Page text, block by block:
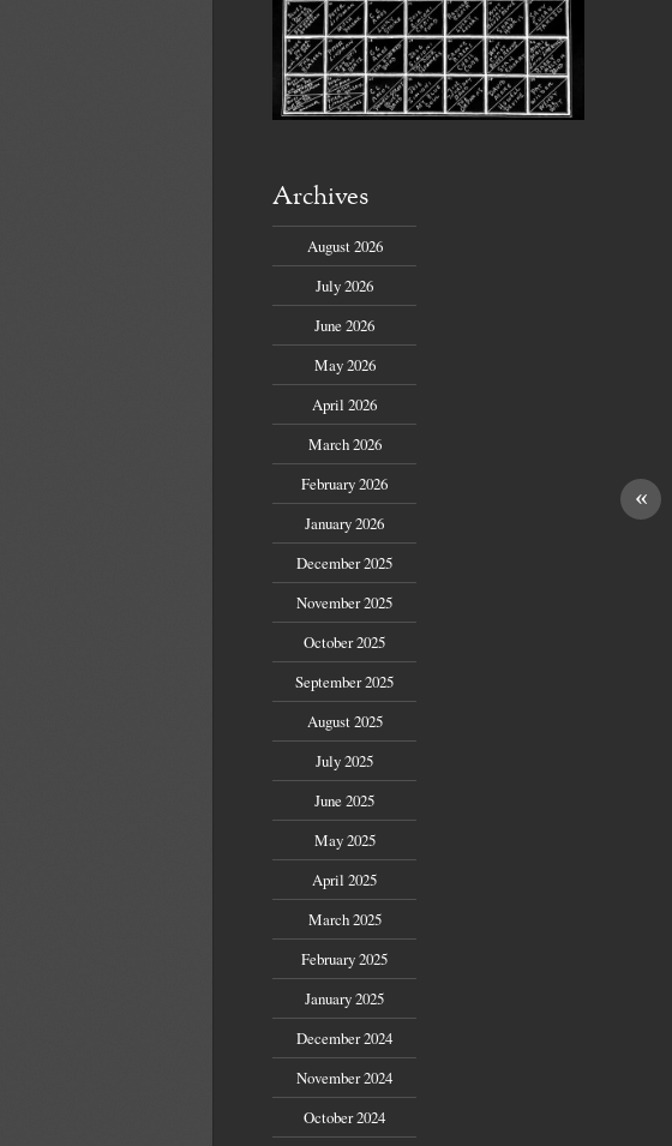
«
Archives
August 2026
July 2026
June 2026
May 2026
April 2026
March 2026
February 2026
January 2026
December 2025
November 2025
October 2025
September 2025
August 2025
July 2025
June 2025
May 2025
April 2025
March 2025
February 2025
January 2025
December 2024
November 2024
October 2024